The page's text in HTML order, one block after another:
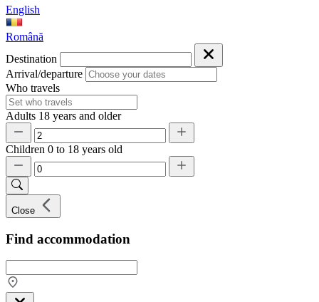
English
Română
Destination
Arrival/departure
Who travels
Adults 18 years and older
Children 0 to 18 years old
Close
Find accommodation